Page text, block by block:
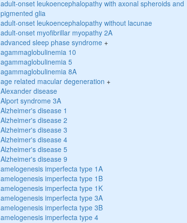
adult-onset leukoencephalopathy with axonal spheroids and
pigmented glia
adult-onset leukoencephalopathy without lacunae
adult-onset myofibrillar myopathy 2A
advanced sleep phase syndrome+
agammaglobulinemia 10
agammaglobulinemia 5
agammaglobulinemia 8A
age related macular degeneration +
Alexander disease
Alport syndrome 3A
Alzheimer's disease 1
Alzheimer's disease 2
Alzheimer's disease 3
Alzheimer's disease 4
Alzheimer's disease 5
Alzheimer's disease 9
amelogenesis imperfecta type 1A
amelogenesis imperfecta type 1B
amelogenesis imperfecta type 1K
amelogenesis imperfecta type 3A
amelogenesis imperfecta type 3B
amelogenesis imperfecta type 4